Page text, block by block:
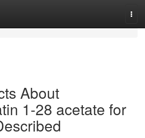
About
1-28 acetate for